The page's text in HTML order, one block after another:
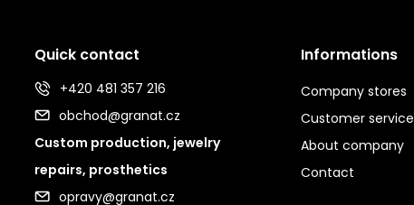
Quick contact
+420 481 357 216
obchod@granat.cz
Custom production, jewelry
repairs, prosthetics
opravy@granat.cz
Informations
Company stores
Customer service
About company
Contact